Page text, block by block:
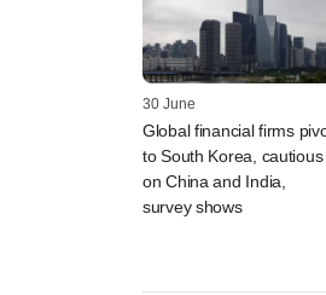
30 June
Global financial firms
to South Korea, cautious
on China and India,
survey shows